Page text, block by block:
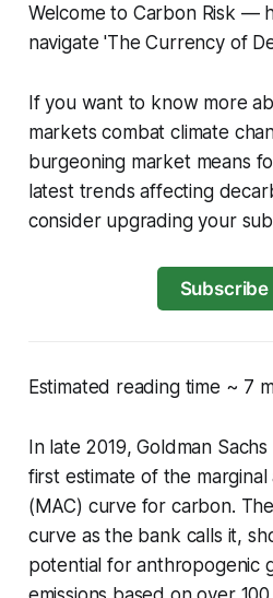
Welcome to Carbon Risk —
navigate 'The Currency of
If you want to know more
markets combat climate
burgeoning market means
latest trends affecting
consider upgrading your
Subscribe
Estimated reading time ~ 7
In late 2019, Goldman
first estimate of the
(MAC) curve for carbon.
curve as the bank calls it,
potential for anthropogenic